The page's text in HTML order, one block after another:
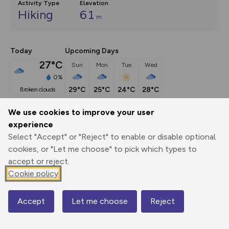
We use cookies to improve your user
experience
Select "Accept" or "Reject" to enable or disable optional
cookies, or "Let me choose" to pick which types to
accept or reject.
Cookie policy
Accept Let me choose Reject
Activity Type
Hiking
Elevation
61 m
Today
27°C
0%
broken clouds
Upcoming Days
Sun
29°C
Mon
25°C
Tue
24°C
Wed
28°C
Description
A big loop through the Breckland countryside, that starts
on wild and ancient ...
Export
3D Fly-
Report
Map